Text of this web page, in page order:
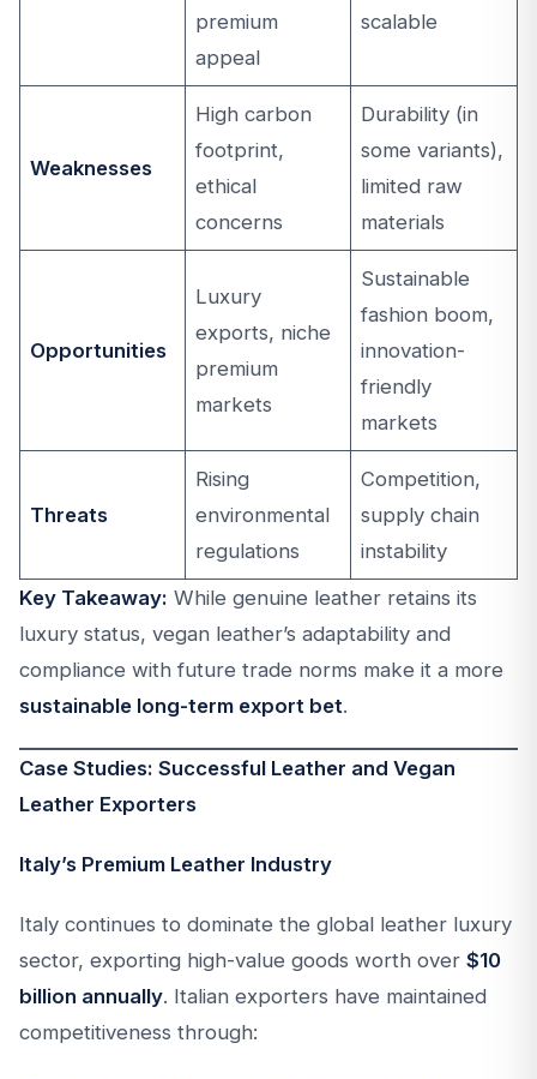
premium
appeal
scalable
Weaknesses
High carbon
footprint,
ethical
concerns
Durability (in
some variants),
limited raw
materials
Opportunities
Luxury
exports, niche
premium
markets
Sustainable
fashion boom,
innovation-
friendly
markets
Threats
Rising
environmental
regulations
Competition,
supply chain
instability
Key Takeaway: While genuine leather retains its
luxury status, vegan leather’s adaptability and
compliance with future trade norms make it a more
sustainable long-term export bet.
Case Studies: Successful Leather and Vegan
Leather Exporters
Italy’s Premium Leather Industry
Italy continues to dominate the global leather luxury
sector, exporting high-value goods worth over $10
billion annually. Italian exporters have maintained
competitiveness through: